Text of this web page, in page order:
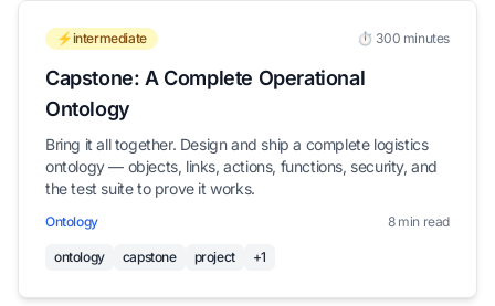
⚡intermediate ⏱️ 300 minutes
Capstone: A Complete Operational
Ontology
Bring it all together. Design and ship a complete logistics
ontology — objects, links, actions, functions, security, and
the test suite to prove it works.
Ontology 8 min read
ontology capstone project +1